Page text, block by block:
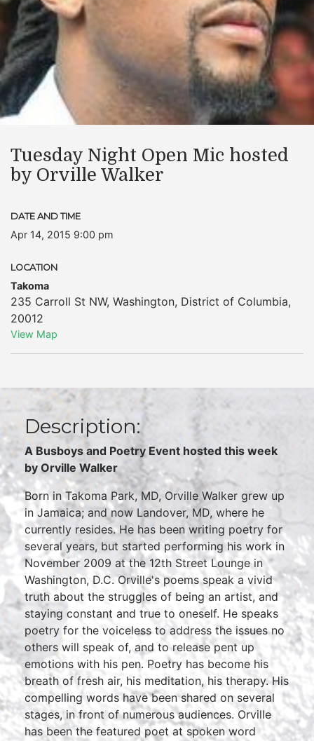
Tuesday Night Open Mic hosted
by Orville Walker
DATE AND TIME
Apr 14, 2015 9:00 pm
LOCATION
Takoma
235 Carroll St NW, Washington, District of Columbia,
20012
View Map
Description:
A Busboys and Poetry Event hosted this week
by Orville Walker
Born in Takoma Park, MD, Orville Walker grew up
in Jamaica; and now Landover, MD, where he
currently resides. He has been writing poetry for
several years, but started performing his work in
November 2009 at the 12th Street Lounge in
Washington, D.C. Orville's poems speak a vivid
truth about the struggles of being an artist, and
staying constant and true to oneself. He speaks
poetry for the voiceless to address the issues no
others will speak of, and to release pent up
emotions with his pen. Poetry has become his
breath of fresh air, his meditation, his therapy. His
compelling words have been shared on several
stages, in front of numerous audiences. Orville
has been the featured poet at spoken word